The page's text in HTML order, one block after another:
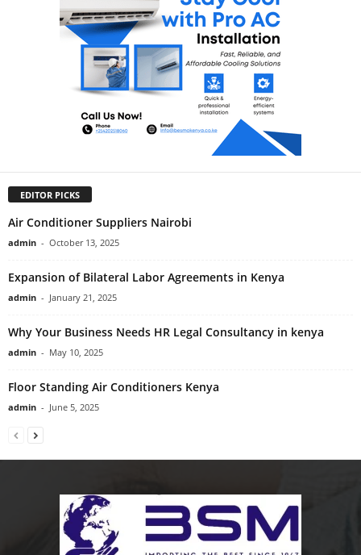
EDITOR PICKS
Air Conditioner Suppliers Nairobi
admin - October 13, 2025
Expansion of Bilateral Labor Agreements in Kenya
admin - January 21, 2025
Why Your Business Needs HR Legal Consultancy in kenya
admin - May 10, 2025
Floor Standing Air Conditioners Kenya
admin - June 5, 2025